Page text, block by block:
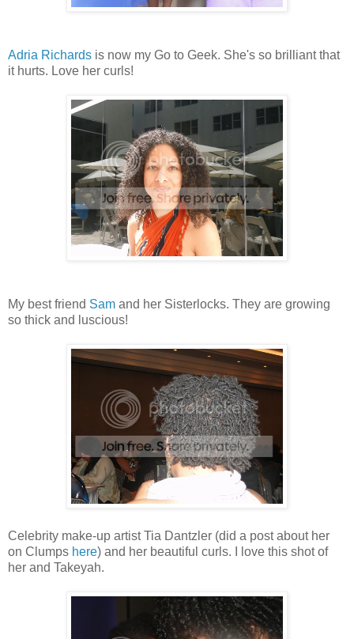
Adria Richards is now my Go to Geek. She's so brilliant that
it hurts. Love her curls!
My best friend Sam and her Sisterlocks. They are growing
so thick and luscious!
Celebrity make-up artist Tia Dantzler (did a post about her
on Clumps here) and her beautiful curls. I love this shot of
her and Takeyah.